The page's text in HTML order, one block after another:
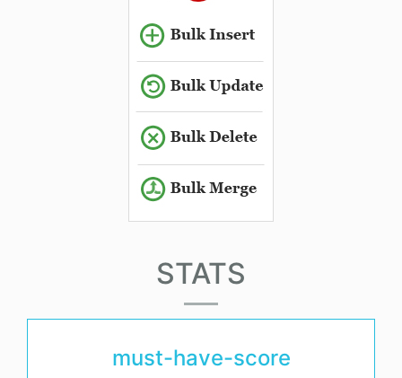
STATS
must-have-score